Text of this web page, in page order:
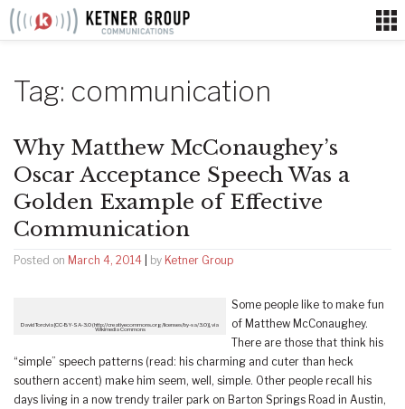
Skip
Tag: communication
Why Matthew McConaughey’s
Oscar Acceptance Speech Was a
Golden Example of Effective
Communication
Posted on March 4, 2014 by Ketner Group
David Torcivia [CC-BY-SA-3.0 (http://creativecommons.org/licenses/by-sa/3.0)], via
Wikimedia Commons
Some people like to make fun
of Matthew McConaughey.
There are those that think his
“simple” speech patterns (read: his charming and cuter than heck
southern accent) make him seem, well, simple. Other people recall his
days living in a now trendy trailer park on Barton Springs Road in Austin,